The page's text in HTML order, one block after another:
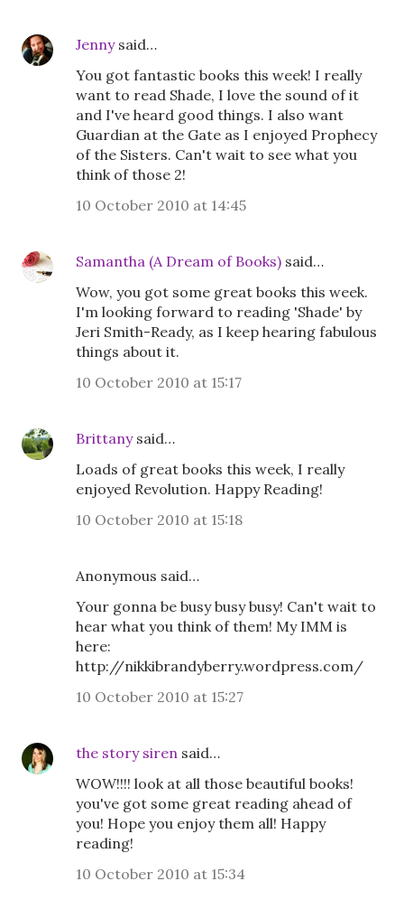
Jennysaid…
You got fantastic books this week! I really
want to read Shade, I love the sound of it
and I've heard good things. I also want
Guardian at the Gate as I enjoyed Prophecy
of the Sisters. Can't wait to see what you
think of those 2!
10 October 2010 at 14:45
Samantha (A Dream of Books) said…
Wow, you got some great books this week.
I'm looking forward to reading 'Shade' by
Jeri Smith-Ready, as I keep hearing fabulous
things about it.
10 October 2010 at 15:17
Brittanysaid…
Loads of great books this week, I really
enjoyed Revolution. Happy Reading!
10 October 2010 at 15:18
Anonymous said…
Your gonna be busy busy busy! Can't wait to
hear what you think of them! My IMM is
here:
http://nikkibrandyberry.wordpress.com/
10 October 2010 at 15:27
the story siren said…
WOW!!!! look at all those beautiful books!
you've got some great reading ahead of
you! Hope you enjoy them all! Happy
reading!
10 October 2010 at 15:34